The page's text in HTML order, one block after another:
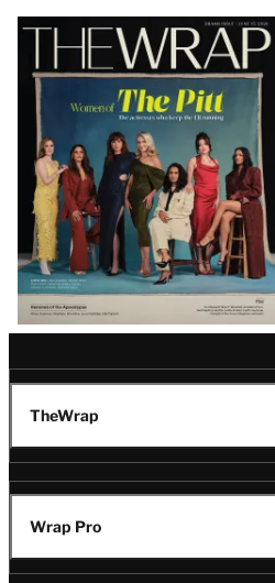
Latest
Magazine
Issue
TheWrap
Wrap Pro